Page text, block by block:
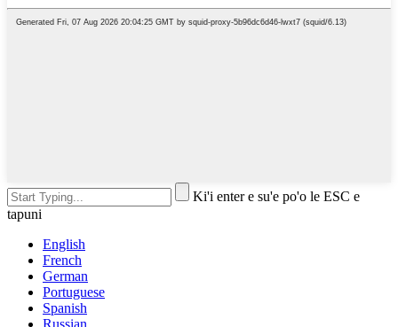
Ki'i enter e su'e po'o le ESC e
tapuni
English
French
German
Portuguese
Spanish